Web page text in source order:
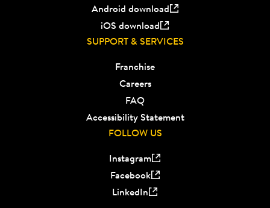
Android download
iOS download
SUPPORT & SERVICES
Franchise
Careers
FAQ
Accessibility Statement
FOLLOW US
Instagram
Facebook
LinkedIn